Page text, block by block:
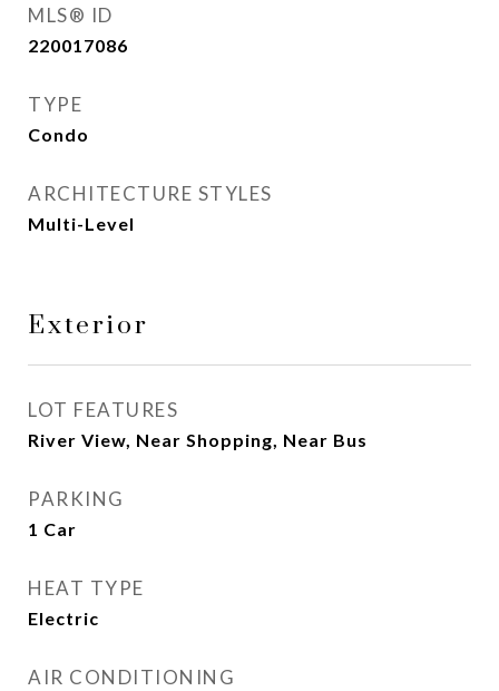
MLS® ID
220017086
TYPE
Condo
ARCHITECTURE STYLES
Multi-Level
Exterior
LOT FEATURES
River View, Near Shopping, Near Bus
PARKING
1 Car
HEAT TYPE
Electric
AIR CONDITIONING